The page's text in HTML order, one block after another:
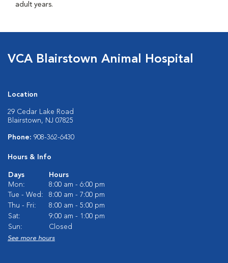
adult years.
VCA Blairstown Animal Hospital
Location
29 Cedar Lake Road
Blairstown, NJ 07825
Phone: 908-362-6430
Hours & Info
Days
Hours
Mon:
8:00 am - 6:00 pm
Tue - Wed:
8:00 am - 7:00 pm
Thu - Fri:
8:00 am - 5:00 pm
Sat:
9:00 am - 1:00 pm
Sun:
Closed
See more hours